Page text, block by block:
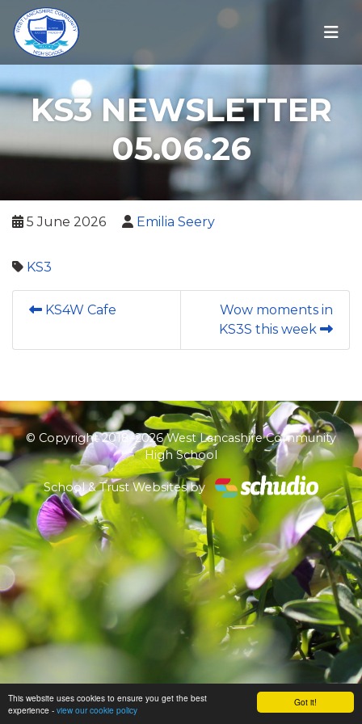
Got it!
This website uses cookies to ensure you get the best
experience - view our cookie policy
KS3 NEWSLETTER
05.06.26
5 June 2026 Emilia Seery
KS3
KS4W Cafe
Wow moments in
KS3S this week
© Copyright 2018–2026 West Lancashire Community
High School
School & Trust Websites by